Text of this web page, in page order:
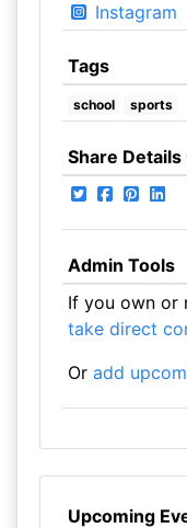
Instagram
Tags
school sports
Share Details
Admin Tools
If you own or
take direct
Or add
Upcoming